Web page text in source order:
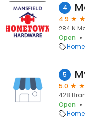
4
4.9
284 N
Open
5
5.0
428
Open